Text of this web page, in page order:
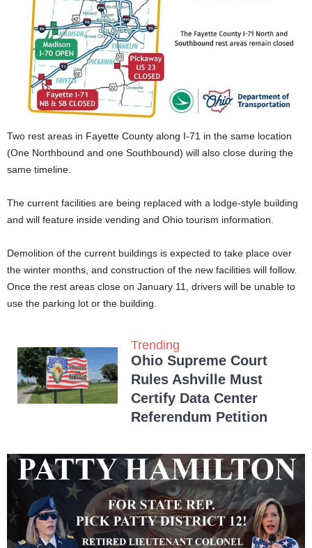
Two rest areas in Fayette County along I-71 in the same location
(One Northbound and one Southbound) will also close during the
same timeline.
The current facilities are being replaced with a lodge-style building
and will feature inside vending and Ohio tourism information.
Demolition of the current buildings is expected to take place over
the winter months, and construction of the new facilities will follow.
Once the rest areas close on January 11, drivers will be unable to
use the parking lot or the building.
Trending
Ohio Supreme Court
Rules Ashville Must
Certify Data Center
Referendum Petition